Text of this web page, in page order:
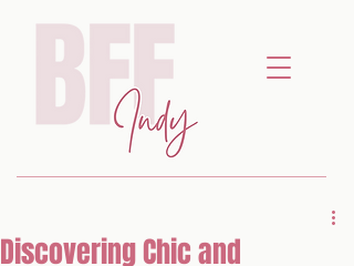
Discovering Chic and